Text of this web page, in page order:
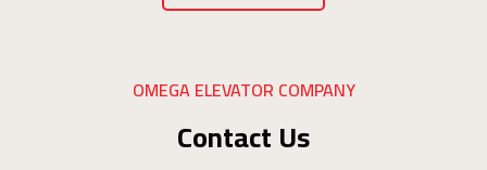
OMEGA ELEVATOR COMPANY
Contact Us